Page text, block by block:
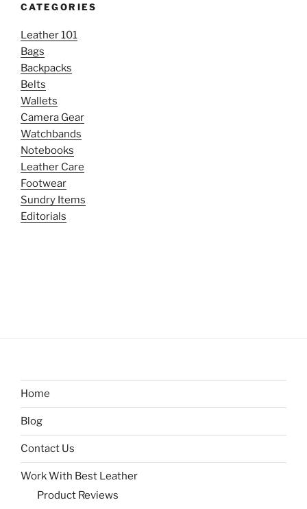
CATEGORIES
Leather 101
Bags
Backpacks
Belts
Wallets
Camera Gear
Watchbands
Notebooks
Leather Care
Footwear
Sundry Items
Editorials
Home
Blog
Contact Us
Work With Best Leather
Product Reviews